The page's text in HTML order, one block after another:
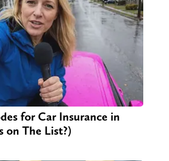
for Car Insurance in
on The List?)